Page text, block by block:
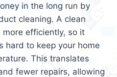
in the long run by
cleaning. A clean
more efficiently, so it
hard to keep your home
This translates
fewer repairs, allowing